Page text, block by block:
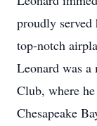
proudly
top-notch
Leonard was
Club, where
Chesapeake